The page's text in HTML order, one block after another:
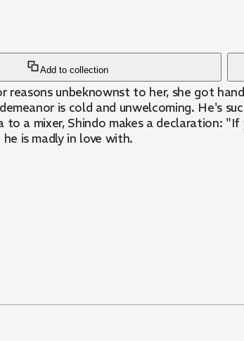
Add to collection
reasons unbeknownst to her, she got
is cold and unwelcoming. He's
a mixer, Shindo makes a declaration:
is madly in love with.